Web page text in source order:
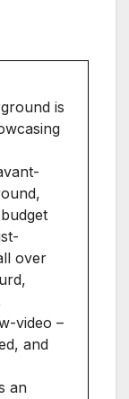
is
over
video –
and
an